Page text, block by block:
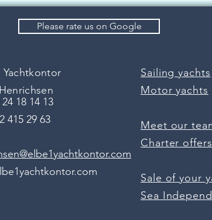
Please rate us on Google
Yachtkontor
18 14 13
415 29 63
Sailing yachts
Motor yachts
Meet our
Charter offers
Sale of your
Sea